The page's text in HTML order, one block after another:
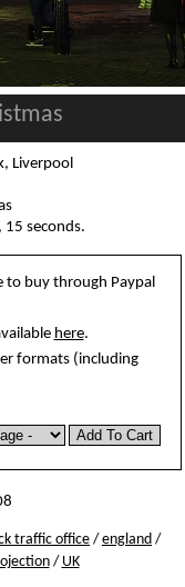
Liverpool
seconds.
to buy through Paypal
here.
formats (including
traffic office/ england /
/ UK